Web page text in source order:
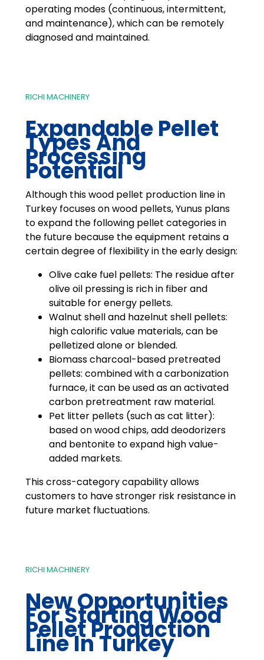
operating modes (continuous, intermittent,
and maintenance), which can be remotely
diagnosed and maintained.
RICHI MACHINERY
Expandable Pellet
Types And
Processing
Potential
Although this wood pellet production line in
Turkey focuses on wood pellets, Yunus plans
to expand the following pellet categories in
the future because the equipment retains a
certain degree of flexibility in the early design:
Olive cake fuel pellets: The residue after
olive oil pressing is rich in fiber and
suitable for energy pellets.
Walnut shell and hazelnut shell pellets:
high calorific value materials, can be
pelletized alone or blended.
Biomass charcoal-based pretreated
pellets: combined with a carbonization
furnace, it can be used as an activated
carbon pretreatment raw material.
Pet litter pellets (such as cat litter):
based on wood chips, add deodorizers
and bentonite to expand high value-
added markets.
This cross-category capability allows
customers to have stronger risk resistance in
future market fluctuations.
RICHI MACHINERY
New Opportunities
For StartingWood
Pellet Production
Line In Turkey